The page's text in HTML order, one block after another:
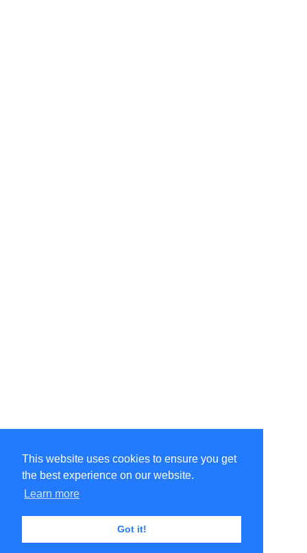
This website uses cookies to ensure you get
the best experience on our website.
Learn more
Got it!
©Amélie Pepin. All rights reserved.